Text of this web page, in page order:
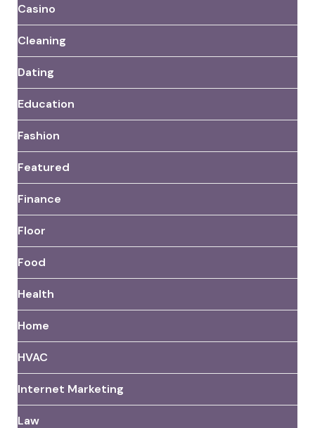
Casino
Cleaning
Dating
Education
Fashion
Featured
Finance
Floor
Food
Health
Home
HVAC
Internet Marketing
Law